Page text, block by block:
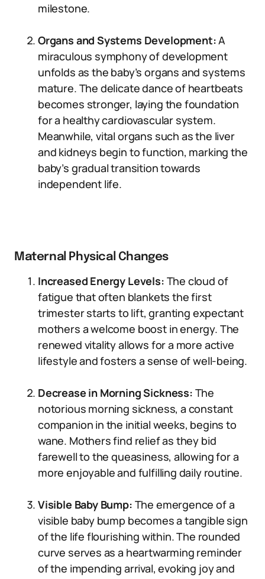
milestone.
Organs and Systems Development:A
miraculous symphony of development
unfolds as the baby’s organs and systems
mature. The delicate dance of heartbeats
becomes stronger, laying the foundation
for a healthy cardiovascular system.
Meanwhile, vital organs such as the liver
and kidneys begin to function, marking the
baby’s gradual transition towards
independent life.
Maternal Physical Changes
Increased Energy Levels: The cloud of
fatigue that often blankets the first
trimester starts to lift, granting expectant
mothers a welcome boost in energy. The
renewed vitality allows for a more active
lifestyle and fosters a sense of well-being.
Decrease in Morning Sickness: The
notorious morning sickness, a constant
companion in the initial weeks, begins to
wane. Mothers find relief as they bid
farewell to the queasiness, allowing for a
more enjoyable and fulfilling daily routine.
Visible Baby Bump: The emergence of a
visible baby bump becomes a tangible sign
of the life flourishing within. The rounded
curve serves as a heartwarming reminder
of the impending arrival, evoking joy and